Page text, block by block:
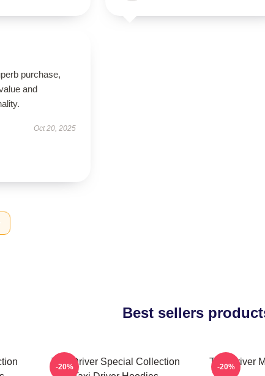
purchase,
and
Oct 20, 2025
Best sellers
Taxi Driver Special Collection
-20%
Taxi Driver
-20%